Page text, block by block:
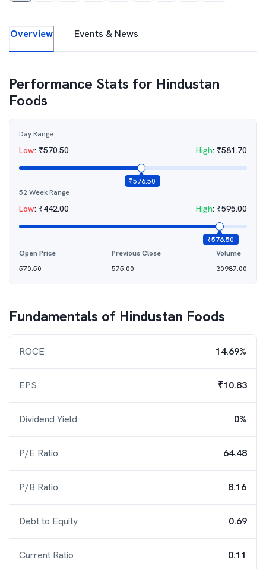
Overview Events & News
Performance Stats for Hindustan
Foods
Day Range
Low: ₹570.50 High: ₹581.70
₹576.50
52 Week Range
Low: ₹442.00 High: ₹595.00
₹576.50
Open Price
570.50
Previous Close
575.00
Volume
30987.00
Fundamentals of Hindustan Foods
ROCE 14.69%
EPS ₹10.83
Dividend Yield 0%
P/E Ratio 64.48
P/B Ratio 8.16
Debt to Equity 0.69
Current Ratio 0.11